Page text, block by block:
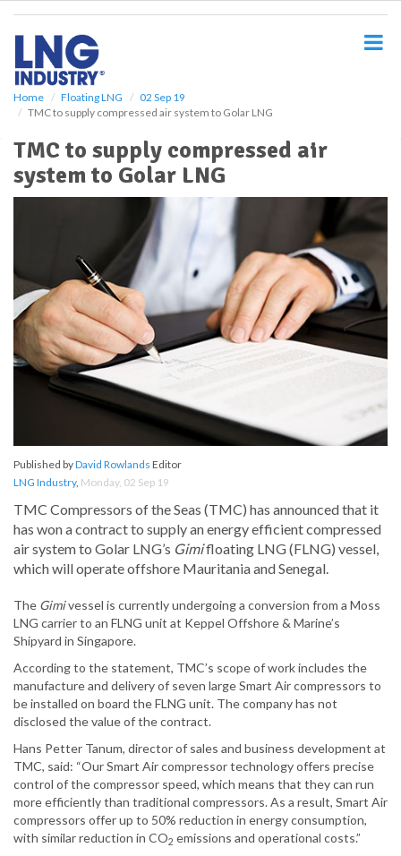
Home Floating LNG
02 Sep 19
TMC to supply compressed air system to Golar LNG
TMC to supply compressed air
system to Golar LNG
Published byDavid Rowlands Editor
LNG Industry, Monday, 02 Sep 19
TMC Compressors of the Seas (TMC) has announced that it
has won a contract to supply an energy efficient compressed
air system to Golar LNG’s Gimifloating LNG (FLNG) vessel,
which will operate offshore Mauritania and Senegal.
The Gimivessel is currently undergoing a conversion from a Moss
LNG carrier to an FLNG unit at Keppel Offshore & Marine’s
Shipyard in Singapore.
According to the statement, TMC’s scope of work includes the
manufacture and delivery of seven large Smart Air compressors to
be installed on board the FLNG unit. The company has not
disclosed the value of the contract.
Hans Petter Tanum, director of sales and business development at
TMC, said: “Our Smart Air compressor technology offers precise
control of the compressor speed, which means that they can run
more efficiently than traditional compressors. As a result, Smart Air
compressors offer up to 50% reduction in energy consumption,
with similar reduction in CO2 emissions and operational costs.”